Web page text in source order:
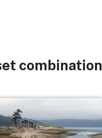
combination